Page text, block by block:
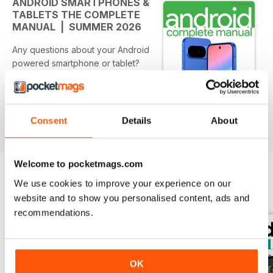
Consent Details About
Welcome to pocketmags.com
We use cookies to improve your experience on our
website and to show you personalised content, ads and
recommendations.
OK
TABLETS THE COMPLETE
MANUAL | SUMMER 2026
Any questions about your Android
powered smartphone or tablet?
everything you need to get more
from your Android smartphone
and tablet? Do you want to keep
Android powered smartphone and
tablet! Starting to use a new
Android phone or tablet can
sometimes seem like learning a
the ever changing range of
smartphones and tablets with their
unique and custom features. With
EDIZIONI INDIETRO Visualizza tutti